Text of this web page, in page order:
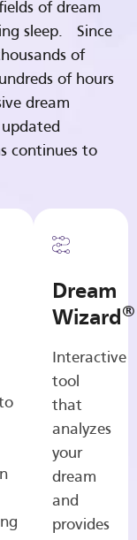
of dream
sleep. Since
of
of hours
dream
continues to
Dream
Wizard®
Interactive
tool
that
analyzes
your
dream
and
provides